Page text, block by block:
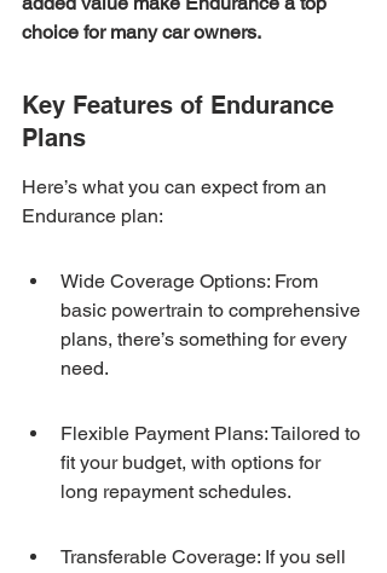
choice for many car owners.
Key Features of Endurance
Plans
Here’s what you can expect from an
Endurance plan:
Wide Coverage Options: From
basic powertrain to comprehensive
plans, there’s something for every
need.
Flexible Payment Plans: Tailored to
fit your budget, with options for
long repayment schedules.
Transferable Coverage: If you sell